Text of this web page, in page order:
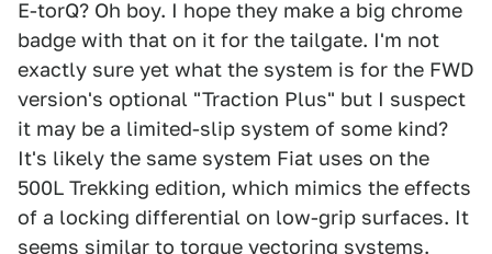
E-torQ? Oh boy. I hope they make a big chrome
badge with that on it for the tailgate. I'm not
exactly sure yet what the system is for the FWD
version's optional "Traction Plus" but I suspect
it may be a limited-slip system of some kind?
It's likely the same system Fiat uses on the
500L Trekking edition, which mimics the effects
of a locking differential on low-grip surfaces. It
seems similar to torque vectoring systems.